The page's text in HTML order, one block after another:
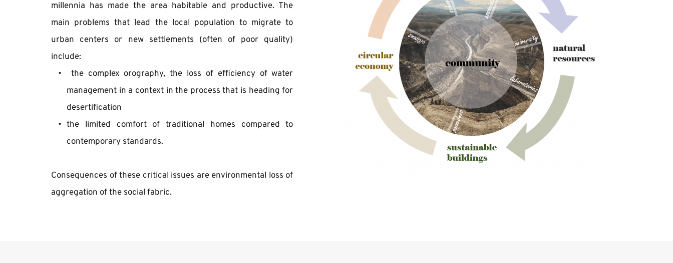
millennia has made the area habitable and productive. The
main problems that lead the local population to migrate to
urban centers or new settlements (often of poor quality)
include:
​​the complex orography, the loss of efficiency of water
management in a context in the process that is heading for
desertification
the limited comfort of traditional homes compared to
contemporary standards.
Consequences of these critical issues are environmental loss of
aggregation of the social fabric.